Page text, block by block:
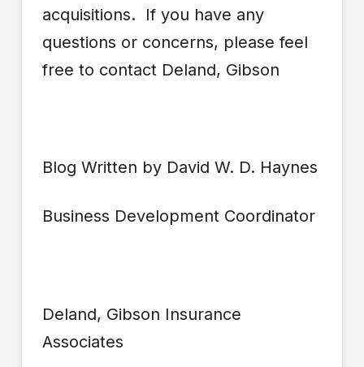
acquisitions. If you have any
questions or concerns, please feel
free to contact Deland, Gibson
Blog Written by David W. D. Haynes
Business Development Coordinator
Deland, Gibson Insurance
Associates